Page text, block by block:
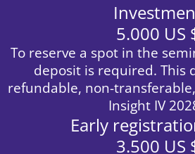
5.000 US
To reserve a spot in the
deposit is required. This
refundable, non-
Insight IV
Early
3.500 US